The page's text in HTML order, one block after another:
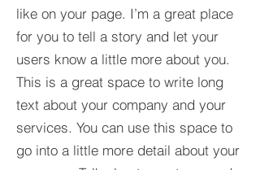
like on your page. I’m a great place
for you to tell a story and let your
users know a little more about you.​
This is a great space to write long
text about your company and your
services. You can use this space to
go into a little more detail about your